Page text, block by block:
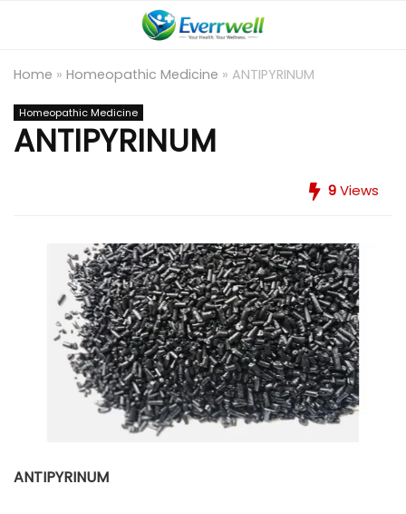
Home » Homeopathic Medicine » ANTIPYRINUM
Homeopathic Medicine
ANTIPYRINUM
9Views
ANTIPYRINUM